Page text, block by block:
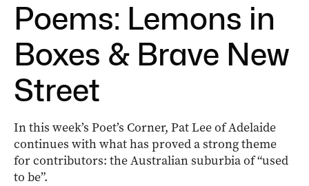
Poems: Lemons in
Boxes & Brave New
Street
In this week’s Poet’s Corner, Pat Lee of Adelaide
continues with what has proved a strong theme
for contributors: the Australian suburbia of “used
to be”.